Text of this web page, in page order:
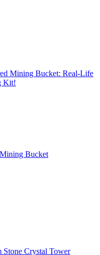
Mining Bucket: Real-Life
Kit!
Bucket
Stone Crystal Tower